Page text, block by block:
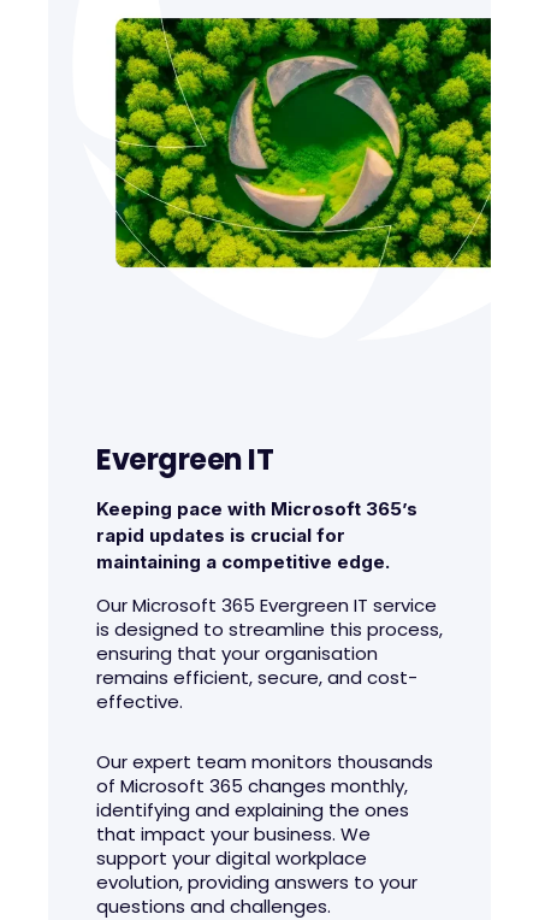
Evergreen IT
Keeping pace with Microsoft 365’s
rapid updates is crucial for
maintaining a competitive edge.
Our Microsoft 365 Evergreen IT service
is designed to streamline this process,
ensuring that your organisation
remains efficient, secure, and cost-
effective.
Our expert team monitors thousands
of Microsoft 365 changes monthly,
identifying and explaining the ones
that impact your business. We
support your digital workplace
evolution, providing answers to your
questions and challenges.